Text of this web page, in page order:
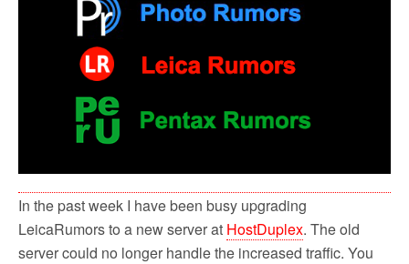
In the past week I have been busy upgrading
LeicaRumors to a new server at HostDuplex. The old
server could no longer handle the increased traffic. You